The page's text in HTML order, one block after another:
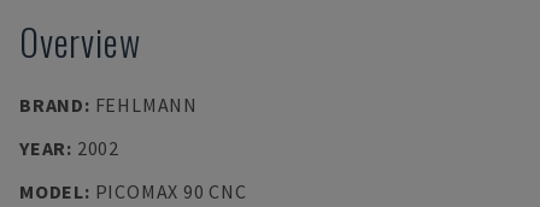
Overview
BRAND: FEHLMANN
YEAR: 2002
MODEL: PICOMAX 90 CNC